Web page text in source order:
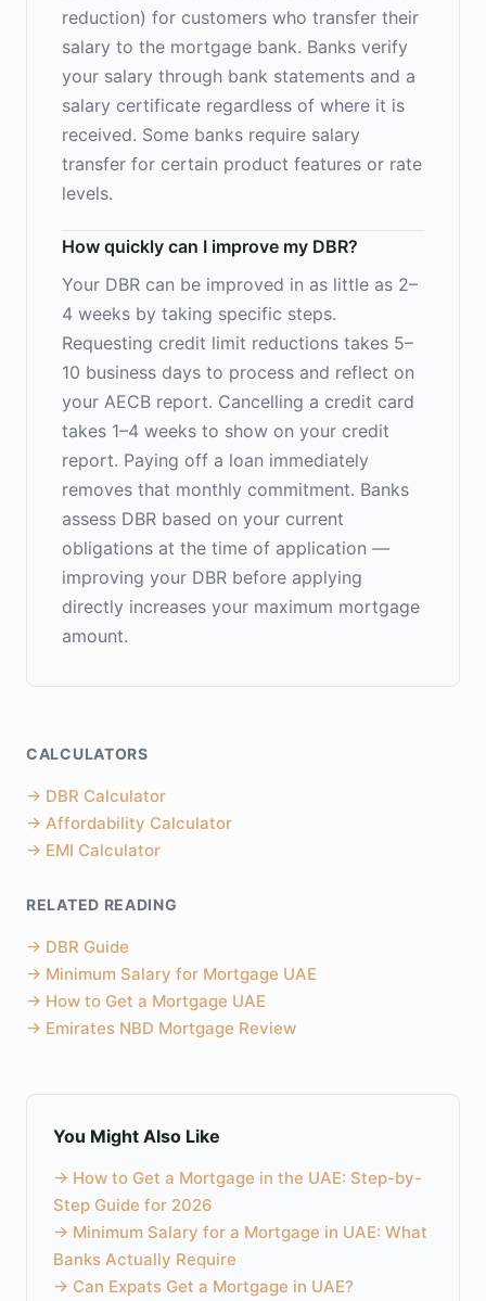
reduction) for customers who transfer their
salary to the mortgage bank. Banks verify
your salary through bank statements and a
salary certificate regardless of where it is
received. Some banks require salary
transfer for certain product features or rate
levels.
How quickly can I improve my DBR?
Your DBR can be improved in as little as 2–
4 weeks by taking specific steps.
Requesting credit limit reductions takes 5–
10 business days to process and reflect on
your AECB report. Cancelling a credit card
takes 1–4 weeks to show on your credit
report. Paying off a loan immediately
removes that monthly commitment. Banks
assess DBR based on your current
obligations at the time of application —
improving your DBR before applying
directly increases your maximum mortgage
amount.
CALCULATORS
→ DBR Calculator
→ Affordability Calculator
→ EMI Calculator
RELATED READING
→ DBR Guide
→ Minimum Salary for Mortgage UAE
→ How to Get a Mortgage UAE
→ Emirates NBD Mortgage Review
You Might Also Like
→ How to Get a Mortgage in the UAE: Step-by-
Step Guide for 2026
→ Minimum Salary for a Mortgage in UAE: What
Banks Actually Require
→ Can Expats Get a Mortgage in UAE?